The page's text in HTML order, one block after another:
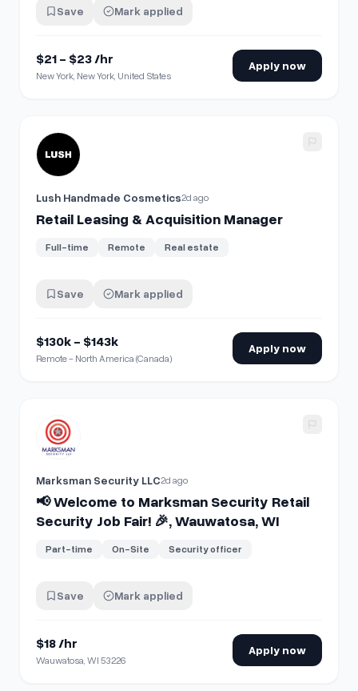
Save Mark applied
$21 - $23 /hr
New York, New York, United States
Apply now
View details for Retail Leasing & Acquisition Manager
Lush Handmade Cosmetics2d ago
Retail Leasing & Acquisition Manager
Full-time Remote Real estate
Save Mark applied
$130k - $143k
Remote - North America (Canada)
Apply now
View details for 📢 Welcome to Marksman Security Retail
Marksman Security LLC2d ago
📢 Welcome to Marksman Security Retail
Security Job Fair! 🎉, Wauwatosa, WI
Part-time On-Site Security officer
Save Mark applied
$18 /hr
Wauwatosa, WI 53226
Apply now